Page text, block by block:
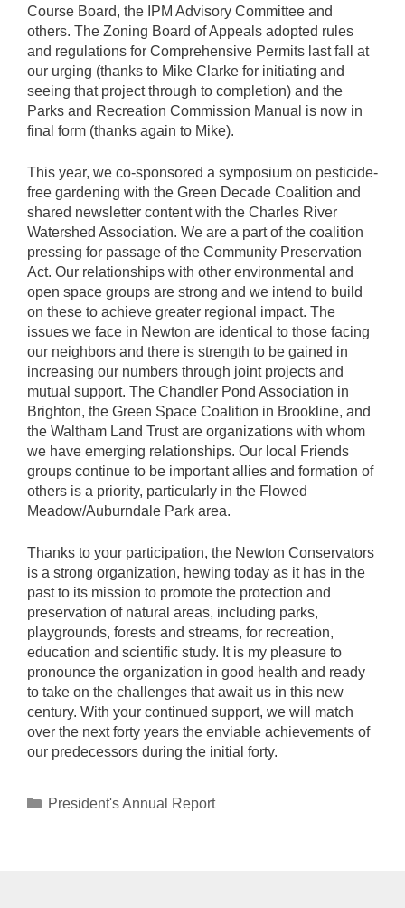
Course Board, the IPM Advisory Committee and
others. The Zoning Board of Appeals adopted rules
and regulations for Comprehensive Permits last fall at
our urging (thanks to Mike Clarke for initiating and
seeing that project through to completion) and the
Parks and Recreation Commission Manual is now in
final form (thanks again to Mike).
This year, we co-sponsored a symposium on pesticide-
free gardening with the Green Decade Coalition and
shared newsletter content with the Charles River
Watershed Association. We are a part of the coalition
pressing for passage of the Community Preservation
Act. Our relationships with other environmental and
open space groups are strong and we intend to build
on these to achieve greater regional impact. The
issues we face in Newton are identical to those facing
our neighbors and there is strength to be gained in
increasing our numbers through joint projects and
mutual support. The Chandler Pond Association in
Brighton, the Green Space Coalition in Brookline, and
the Waltham Land Trust are organizations with whom
we have emerging relationships. Our local Friends
groups continue to be important allies and formation of
others is a priority, particularly in the Flowed
Meadow/Auburndale Park area.
Thanks to your participation, the Newton Conservators
is a strong organization, hewing today as it has in the
past to its mission to promote the protection and
preservation of natural areas, including parks,
playgrounds, forests and streams, for recreation,
education and scientific study. It is my pleasure to
pronounce the organization in good health and ready
to take on the challenges that await us in this new
century. With your continued support, we will match
over the next forty years the enviable achievements of
our predecessors during the initial forty.
Categories
President's Annual Report